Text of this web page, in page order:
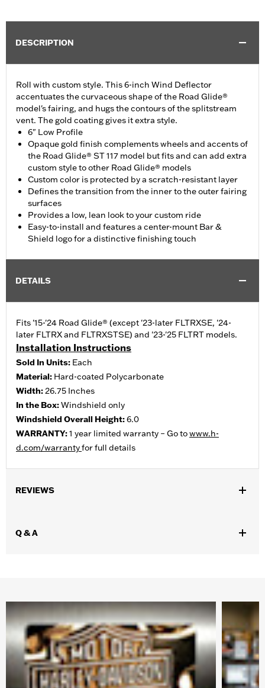
DESCRIPTION
Roll with custom style. This 6-inch Wind Deflector
accentuates the curvaceous shape of the Road Glide®
model's fairing, and hugs the contours of the splitstream
vent. The gold coating gives it extra style.
6" Low Profile
Opaque gold finish complements wheels and accents of
the Road Glide® ST 117 model but fits and can add extra
custom style to other Road Glide® models
Custom color is protected by a scratch-resistant layer
Defines the transition from the inner to the outer fairing
surfaces
Provides a low, lean look to your custom ride
Easy-to-install and features a center-mount Bar &
Shield logo for a distinctive finishing touch
DETAILS
Fits '15-'24 Road Glide® (except '23-later FLTRXSE, '24-
later FLTRX and FLTRXSTSE) and '23-'25 FLTRT models.
Installation Instructions
Sold In Units: Each
Material: Hard-coated Polycarbonate
Width:26.75 Inches
In the Box:Windshield only
Windshield Overall Height:6.0
WARRANTY:1 year limited warranty – Go towww.h-
d.com/warrantyfor full details
REVIEWS
Q & A